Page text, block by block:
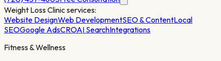
Weight Loss Clinicservices:
Website DesignWeb DevelopmentSEO & ContentLocal
SEOGoogle AdsCROAI SearchIntegrations
Fitness & Wellness